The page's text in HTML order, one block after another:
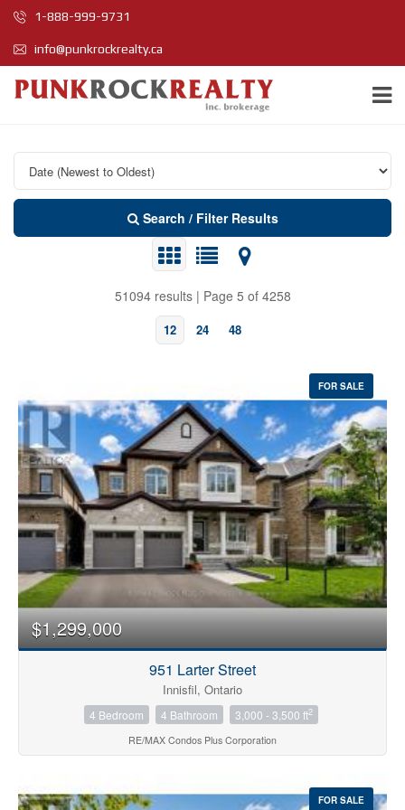
1-888-999-9731
info@punkrockrealty.ca
Search / Filter Results
51094 results | Page 5 of 4258
12 24 48
Bedrooms
0 10
Bathrooms
FOR SALE
$1,299,000
951 Larter Street
Innisfil, Ontario
4 Bedroom 4 Bathroom 3,000 - 3,500 ft2
RE/MAX Condos Plus Corporation
FOR SALE